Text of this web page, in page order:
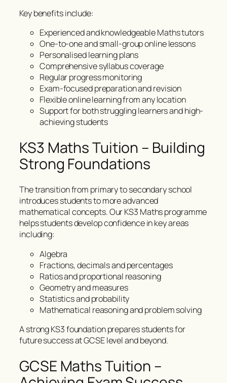
Key benefits include:
Experienced and knowledgeable Maths tutors
One-to-one and small-group online lessons
Personalised learning plans
Comprehensive syllabus coverage
Regular progress monitoring
Exam-focused preparation and revision
Flexible online learning from any location
Support for both struggling learners and high-
achieving students
KS3 Maths Tuition – Building
Strong Foundations
The transition from primary to secondary school
introduces students to more advanced
mathematical concepts. Our KS3 Maths programme
helps students develop confidence in key areas
including:
Algebra
Fractions, decimals and percentages
Ratios and proportional reasoning
Geometry and measures
Statistics and probability
Mathematical reasoning and problem solving
A strong KS3 foundation prepares students for
future success at GCSE level and beyond.
GCSE Maths Tuition –